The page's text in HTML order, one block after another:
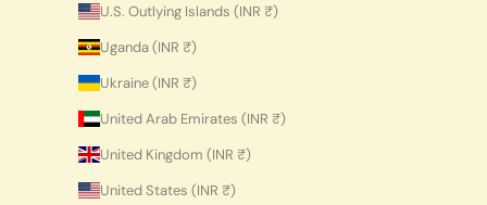
U.S. Outlying Islands (INR ₹)
Uganda (INR ₹)
Ukraine (INR ₹)
United Arab Emirates (INR ₹)
United Kingdom (INR ₹)
United States (INR ₹)